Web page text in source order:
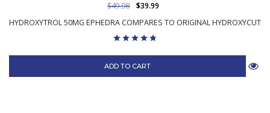
HYDROXYTROL 50MG EPHEDRA COMPARES TO ORIGINAL HYDROXYCUT
$49.98 $39.99
ADD TO CART